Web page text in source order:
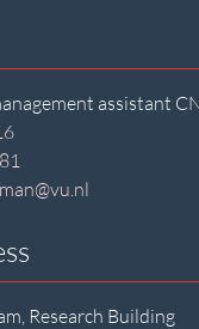
assistant
Research Building